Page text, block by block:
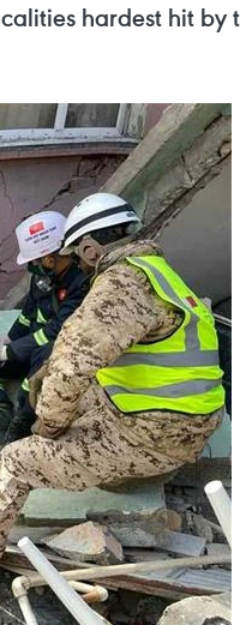
hardest hit by